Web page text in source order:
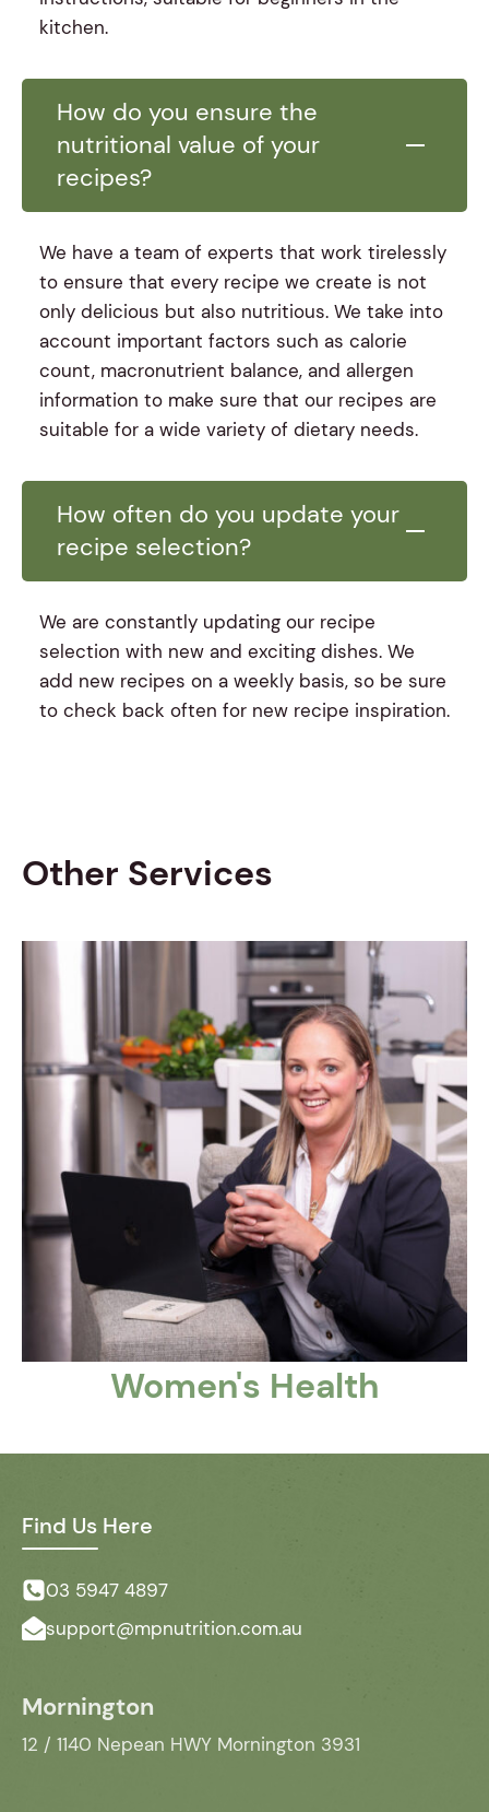
kitchen.
How do you ensure the
nutritional value of your
recipes?
We have a team of experts that work tirelessly
to ensure that every recipe we create is not
only delicious but also nutritious. We take into
account important factors such as calorie
count, macronutrient balance, and allergen
information to make sure that our recipes are
suitable for a wide variety of dietary needs.
How often do you update your
recipe selection?
We are constantly updating our recipe
selection with new and exciting dishes. We
add new recipes on a weekly basis, so be sure
to check back often for new recipe inspiration.
Other Services
Women's Health
Find Us Here
03 5947 4897
support@mpnutrition.com.au
Mornington
12 / 1140 Nepean HWY Mornington 3931